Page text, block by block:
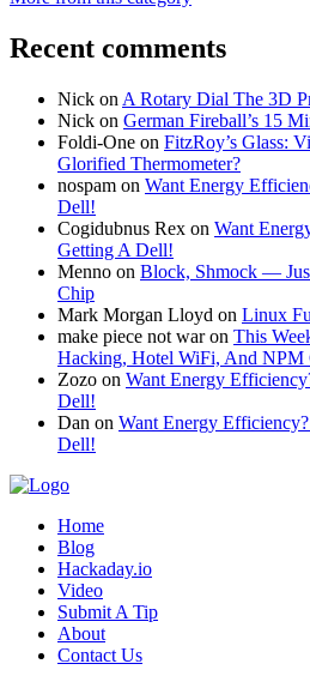
Recent comments
Nick on A Rotary Dial The 3D
Nick on German Fireball’s 15
Foldi-One on FitzRoy’s Glass:
Glorified Thermometer?
nospam on Want Energy
Dell!
Cogidubnus Rex on Want
Getting A Dell!
Menno on Block, Shmock —
Chip
Mark Morgan Lloyd on Linux
make piece not waron This
Hacking, Hotel WiFi, And NPM
Zozo on Want Energy
Dell!
Dan on Want Energy
Dell!
Home
Blog
Hackaday.io
Video
Submit A Tip
About
Contact Us